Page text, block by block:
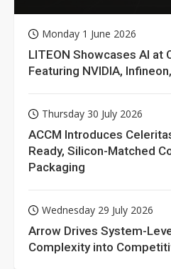
Monday 1 June 2026
LITEON Showcases AI at
Featuring NVIDIA,
Thursday 30 July 2026
ACCM Introduces
Ready, Silicon-Matched
Packaging
Wednesday 29 July 2026
Arrow Drives System-
Complexity into